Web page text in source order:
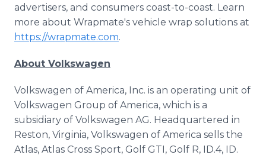
advertisers, and consumers coast-to-coast. Learn
more about Wrapmate's vehicle wrap solutions at
https://wrapmate.com.
About Volkswagen
Volkswagen of America, Inc. is an operating unit of
Volkswagen Group of America, which is a
subsidiary of Volkswagen AG. Headquartered in
Reston, Virginia, Volkswagen of America sells the
Atlas, Atlas Cross Sport, Golf GTI, Golf R, ID.4, ID.